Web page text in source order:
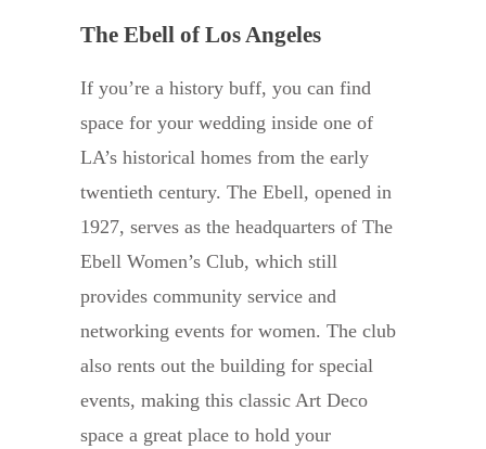
The Ebell of Los Angeles
If you’re a history buff, you can find
space for your wedding inside one of
LA’s historical homes from the early
twentieth century. The Ebell, opened in
1927, serves as the headquarters of The
Ebell Women’s Club, which still
provides community service and
networking events for women. The club
also rents out the building for special
events, making this classic Art Deco
space a great place to hold your